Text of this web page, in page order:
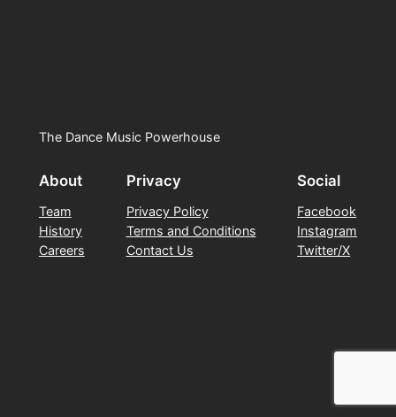
The Dance Music Powerhouse
About
Team
History
Careers
Privacy
Privacy Policy
Terms and Conditions
Contact Us
Social
Facebook
Instagram
Twitter/X